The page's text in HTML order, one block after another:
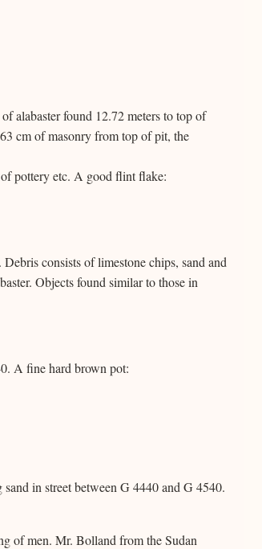
alabaster found 12.72 meters to top of
cm of masonry from top of pit, the
pottery etc. A good flint flake:
consists of limestone chips, sand and
Objects found similar to those in
A fine hard brown pot:
in street between G 4440 and G 4540.
of men. Mr. Bolland from the Sudan